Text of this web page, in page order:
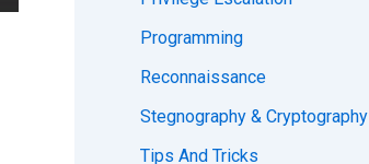
Programming
Reconnaissance
Stegnography & Cryptography
Tips And Tricks